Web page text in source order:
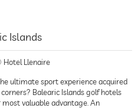
Islands
Hotel Llenaire
ultimate sport experience acquired
Balearic Islands golf hotels
valuable advantage. An